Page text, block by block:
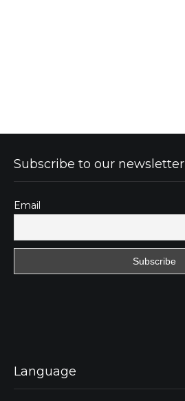
Subscribe to our newsletter
Email
Language